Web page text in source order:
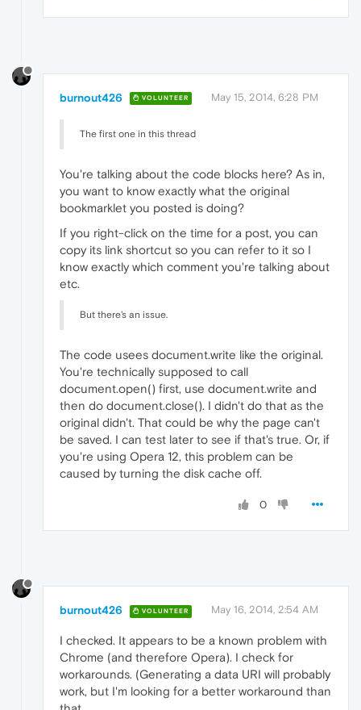
burnout426 VOLUNTEER May 15, 2014, 6:28 PM
The first one in this thread
You're talking about the code blocks here? As in,
you want to know exactly what the original
bookmarklet you posted is doing?
If you right-click on the time for a post, you can
copy its link shortcut so you can refer to it so I
know exactly which comment you're talking about
etc.
But there's an issue.
The code usees document.write like the original.
You're technically supposed to call
document.open() first, use document.write and
then do document.close(). I didn't do that as the
original didn't. That could be why the page can't
be saved. I can test later to see if that's true. Or, if
you're using Opera 12, this problem can be
caused by turning the disk cache off.
0
burnout426 VOLUNTEER May 16, 2014, 2:54 AM
I checked. It appears to be a known problem with
Chrome (and therefore Opera). I check for
workarounds. (Generating a data URI will probably
work, but I'm looking for a better workaround than